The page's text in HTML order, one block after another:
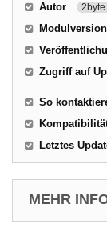
Autor
Modulversion
Zugriff auf
So
Letztes
MEHR